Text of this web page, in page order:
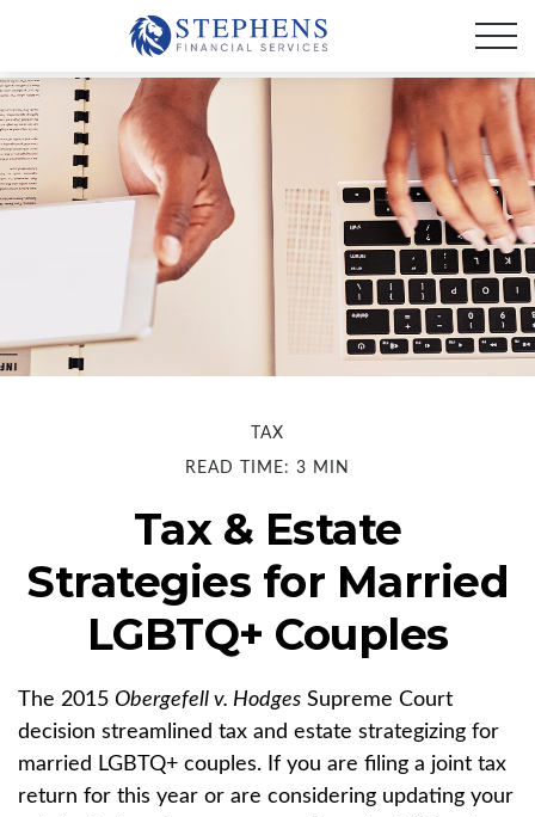
TAX
READ TIME: 3 MIN
Tax & Estate
Strategies for Married
LGBTQ+ Couples
The 2015 Obergefell v. Hodges Supreme Court
decision streamlined tax and estate strategizing for
married LGBTQ+ couples. If you are filing a joint tax
return for this year or are considering updating your